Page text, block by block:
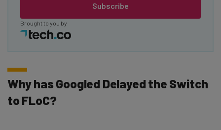
Subscribe
Brought to you by
Why has Googled Delayed the Switch
to FLoC?